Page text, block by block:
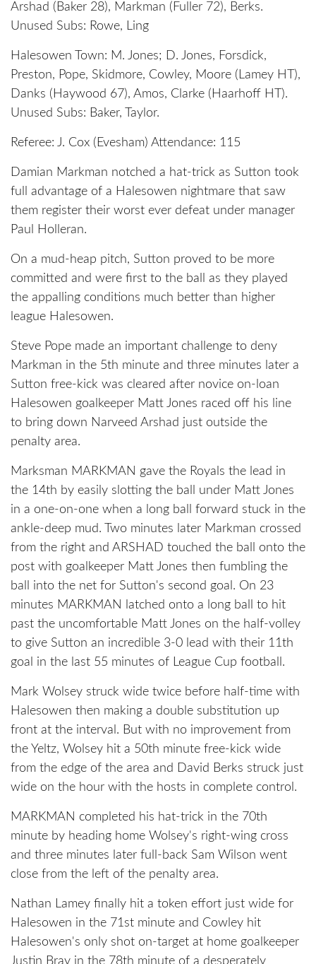
Arshad (Baker 28), Markman (Fuller 72), Berks.
Unused Subs: Rowe, Ling
Halesowen Town: M. Jones; D. Jones, Forsdick,
Preston, Pope, Skidmore, Cowley, Moore (Lamey HT),
Danks (Haywood 67), Amos, Clarke (Haarhoff HT).
Unused Subs: Baker, Taylor.
Referee: J. Cox (Evesham) Attendance: 115
Damian Markman notched a hat-trick as Sutton took
full advantage of a Halesowen nightmare that saw
them register their worst ever defeat under manager
Paul Holleran.
On a mud-heap pitch, Sutton proved to be more
committed and were first to the ball as they played
the appalling conditions much better than higher
league Halesowen.
Steve Pope made an important challenge to deny
Markman in the 5th minute and three minutes later a
Sutton free-kick was cleared after novice on-loan
Halesowen goalkeeper Matt Jones raced off his line
to bring down Narveed Arshad just outside the
penalty area.
Marksman MARKMAN gave the Royals the lead in
the 14th by easily slotting the ball under Matt Jones
in a one-on-one when a long ball forward stuck in the
ankle-deep mud. Two minutes later Markman crossed
from the right and ARSHAD touched the ball onto the
post with goalkeeper Matt Jones then fumbling the
ball into the net for Sutton's second goal. On 23
minutes MARKMAN latched onto a long ball to hit
past the uncomfortable Matt Jones on the half-volley
to give Sutton an incredible 3-0 lead with their 11th
goal in the last 55 minutes of League Cup football.
Mark Wolsey struck wide twice before half-time with
Halesowen then making a double substitution up
front at the interval. But with no improvement from
the Yeltz, Wolsey hit a 50th minute free-kick wide
from the edge of the area and David Berks struck just
wide on the hour with the hosts in complete control.
MARKMAN completed his hat-trick in the 70th
minute by heading home Wolsey's right-wing cross
and three minutes later full-back Sam Wilson went
close from the left of the penalty area.
Nathan Lamey finally hit a token effort just wide for
Halesowen in the 71st minute and Cowley hit
Halesowen's only shot on-target at home goalkeeper